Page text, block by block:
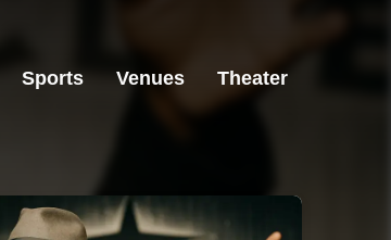
Sports Venues Theater